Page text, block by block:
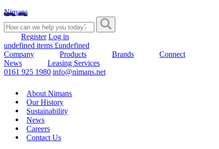
Nimans
Register Log in
undefined items £undefined
Company
Products Brands
Connect
News
Leasing Services
0161 925 1980 info@nimans.net
About Nimans
Our History
Sustainability
News
Careers
Contact Us